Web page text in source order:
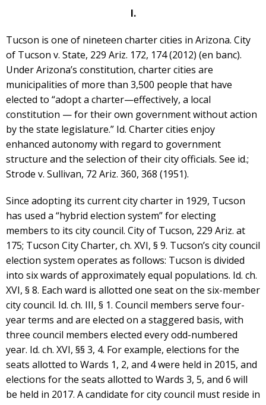
I.
Tucson is one of nineteen charter cities in Arizona. City
of Tucson v. State, 229 Ariz. 172, 174 (2012) (en banc).
Under Arizona’s constitution, charter cities are
municipalities of more than 3,500 people that have
elected to “adopt a charter—effectively, a local
constitution — for their own government without action
by the state legislature.” Id. Charter cities enjoy
enhanced autonomy with regard to government
structure and the selection of their city officials. See id.;
Strode v. Sullivan, 72 Ariz. 360, 368 (1951).
Since adopting its current city charter in 1929, Tucson
has used a “hybrid election system” for electing
members to its city council. City of Tucson, 229 Ariz. at
175; Tucson City Charter, ch. XVI, § 9. Tucson’s city council
election system operates as follows: Tucson is divided
into six wards of approximately equal populations. Id. ch.
XVI, § 8. Each ward is allotted one seat on the six-member
city council. Id. ch. III, § 1. Council members serve four-
year terms and are elected on a staggered basis, with
three council members elected every odd-numbered
year. Id. ch. XVI, §§ 3, 4. For example, elections for the
seats allotted to Wards 1, 2, and 4 were held in 2015, and
elections for the seats allotted to Wards 3, 5, and 6 will
be held in 2017. A candidate for city council must reside in